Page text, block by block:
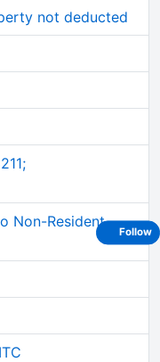
not deducted
Non-Resident
Follow